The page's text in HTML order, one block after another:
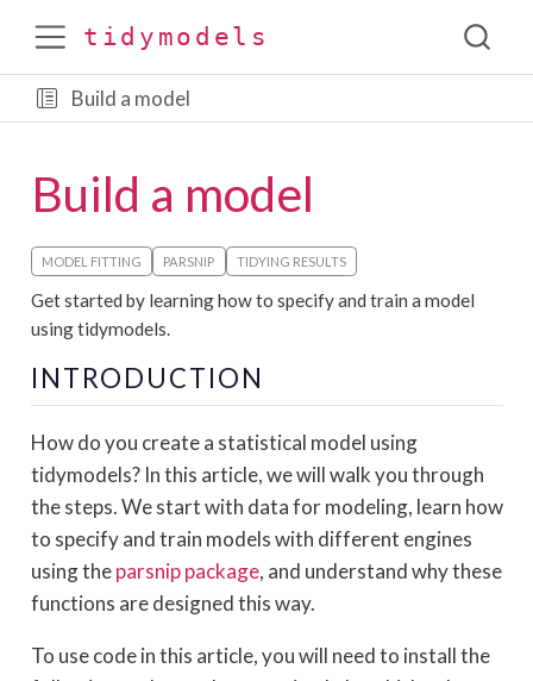
tidymodels
Build a model
Build a model
MODEL FITTING PARSNIP TIDYING RESULTS
Get started by learning how to specify and train a model
using tidymodels.
INTRODUCTION
How do you create a statistical model using
tidymodels? In this article, we will walk you through
the steps. We start with data for modeling, learn how
to specify and train models with different engines
using theparsnip package, and understand why these
functions are designed this way.
To use code in this article, you will need to install the